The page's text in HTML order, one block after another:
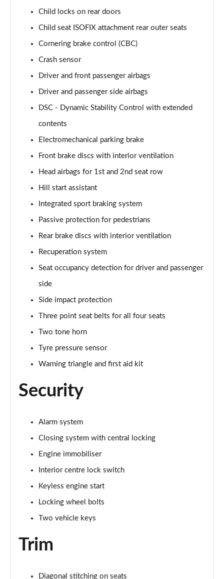
Child locks on rear doors
Child seat ISOFIX attachment rear outer seats
Cornering brake control (CBC)
Crash sensor
Driver and front passenger airbags
Driver and passenger side airbags
DSC - Dynamic Stability Control with extended
contents
Electromechanical parking brake
Front brake discs with interior ventilation
Head airbags for 1st and 2nd seat row
Hill start assistant
Integrated sport braking system
Passive protection for pedestrians
Rear brake discs with interior ventilation
Recuperation system
Seat occupancy detection for driver and passenger
side
Side impact protection
Three point seat belts for all four seats
Two tone horn
Tyre pressure sensor
Warning triangle and first aid kit
Security
Alarm system
Closing system with central locking
Engine immobiliser
Interior centre lock switch
Keyless engine start
Locking wheel bolts
Two vehicle keys
Trim
Diagonal stitching on seats